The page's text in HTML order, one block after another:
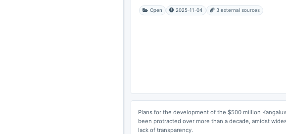
Open 2025-11-04 3 external sources
Plans for the development of the $500 million
been protracted over more than a decade, amidst
lack of transparency.